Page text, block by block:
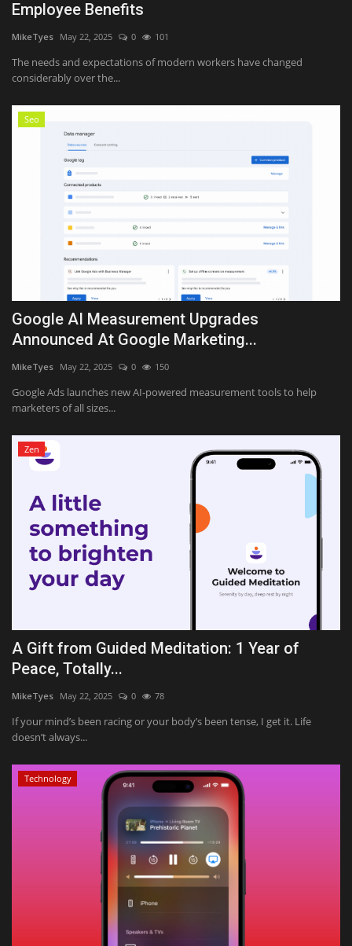
Employee Benefits
MikeTyes May 22, 2025 0 101
The needs and expectations of modern workers have changed
considerably over the...
Seo
Google AI Measurement Upgrades
Announced At Google Marketing...
MikeTyes May 22, 2025 0 150
Google Ads launches new AI-powered measurement tools to help
marketers of all sizes...
Zen
A Gift from Guided Meditation: 1 Year of
Peace, Totally...
MikeTyes May 22, 2025 0 78
If your mind’s been racing or your body’s been tense, I get it. Life
doesn’t always...
Technology